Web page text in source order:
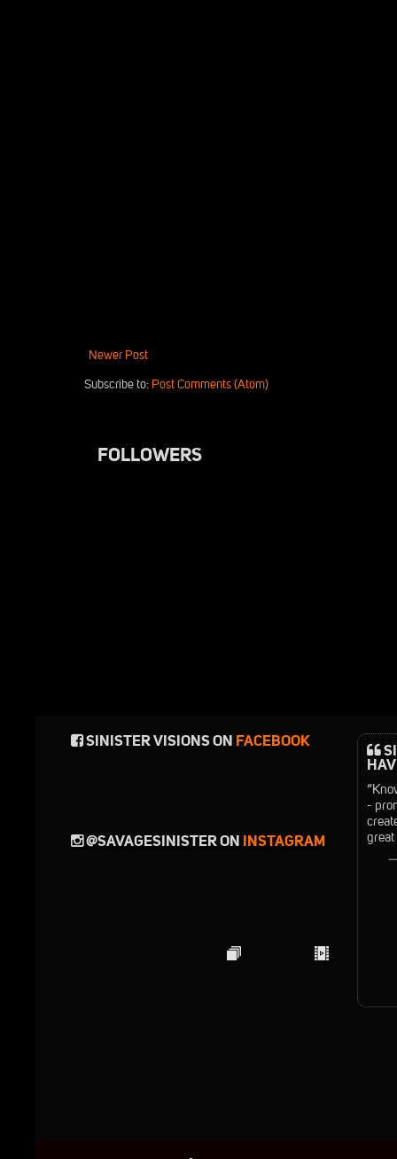
Newer Post
Subscribe to: Post Comments (Atom)
FOLLOWERS
SINISTER VISIONS ON FACEBOOK
@SAVAGESINISTER ON INSTAGRAM
-
—